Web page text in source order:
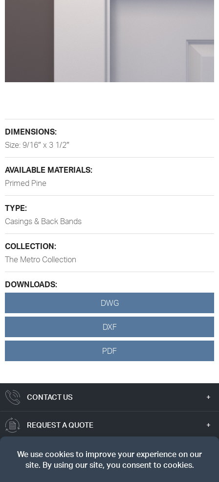
DIMENSIONS:
Size: 9/16″ x 3 1/2″
AVAILABLE MATERIALS:
Primed Pine
TYPE:
Casings & Back Bands
COLLECTION:
The Metro Collection
DOWNLOADS:
DWG
DXF
PDF
CONTACT US
REQUEST A QUOTE
TRUE VALUE